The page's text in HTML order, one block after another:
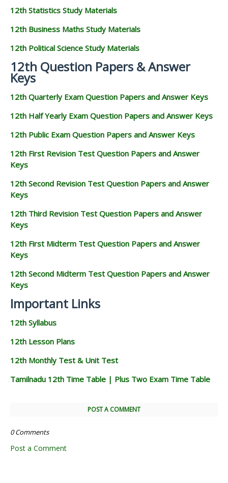
12th Statistics Study Materials
12th Business Maths Study Materials
12th Political Science Study Materials
12th Question Papers & Answer
Keys
12th Quarterly Exam Question Papers and Answer Keys
12th Half Yearly Exam Question Papers and Answer Keys
12th Public Exam Question Papers and Answer Keys
12th First Revision Test Question Papers and Answer
Keys
12th Second Revision Test Question Papers and Answer
Keys
12th Third Revision Test Question Papers and Answer
Keys
12th First Midterm Test Question Papers and Answer
Keys
12th Second Midterm Test Question Papers and Answer
Keys
Important Links
12th Syllabus
12th Lesson Plans
12th Monthly Test & Unit Test
Tamilnadu 12th Time Table | Plus Two Exam Time Table
POST A COMMENT
0 Comments
Post a Comment